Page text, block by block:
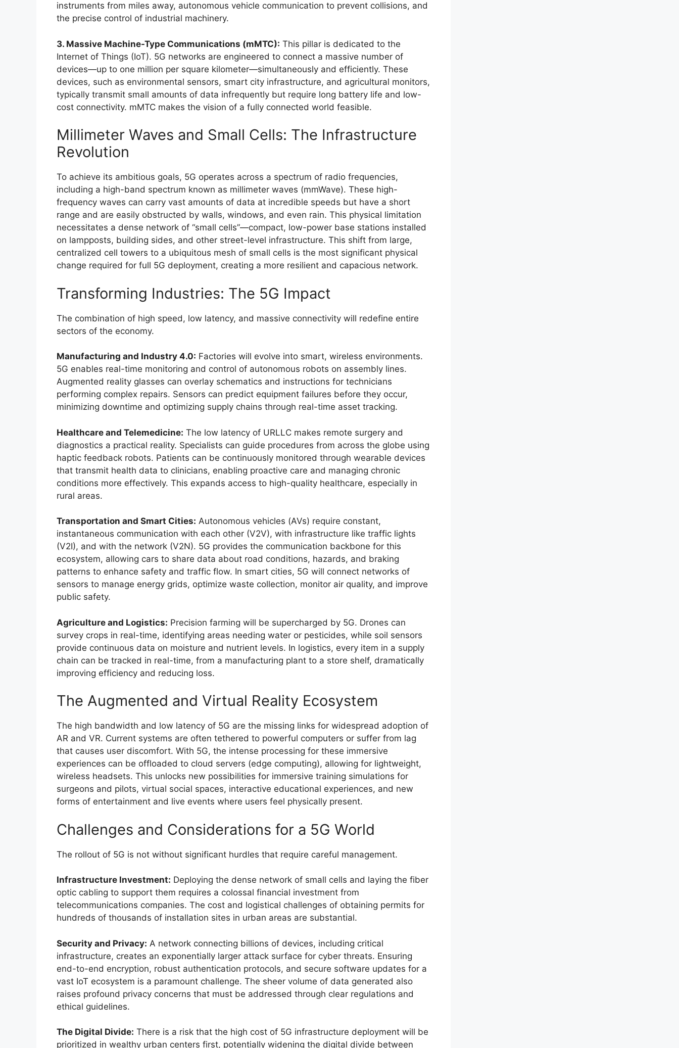
instruments from miles away, autonomous vehicle communication to prevent collisions, and
the precise control of industrial machinery.
3. Massive Machine-Type Communications (mMTC): This pillar is dedicated to the
Internet of Things (IoT). 5G networks are engineered to connect a massive number of
devices—up to one million per square kilometer—simultaneously and efficiently. These
devices, such as environmental sensors, smart city infrastructure, and agricultural monitors,
typically transmit small amounts of data infrequently but require long battery life and low-
cost connectivity. mMTC makes the vision of a fully connected world feasible.
Millimeter Waves and Small Cells: The Infrastructure
Revolution
To achieve its ambitious goals, 5G operates across a spectrum of radio frequencies,
including a high-band spectrum known as millimeter waves (mmWave). These high-
frequency waves can carry vast amounts of data at incredible speeds but have a short
range and are easily obstructed by walls, windows, and even rain. This physical limitation
necessitates a dense network of “small cells”—compact, low-power base stations installed
on lampposts, building sides, and other street-level infrastructure. This shift from large,
centralized cell towers to a ubiquitous mesh of small cells is the most significant physical
change required for full 5G deployment, creating a more resilient and capacious network.
Transforming Industries: The 5G Impact
The combination of high speed, low latency, and massive connectivity will redefine entire
sectors of the economy.
Manufacturing and Industry 4.0: Factories will evolve into smart, wireless environments.
5G enables real-time monitoring and control of autonomous robots on assembly lines.
Augmented reality glasses can overlay schematics and instructions for technicians
performing complex repairs. Sensors can predict equipment failures before they occur,
minimizing downtime and optimizing supply chains through real-time asset tracking.
Healthcare and Telemedicine: The low latency of URLLC makes remote surgery and
diagnostics a practical reality. Specialists can guide procedures from across the globe using
haptic feedback robots. Patients can be continuously monitored through wearable devices
that transmit health data to clinicians, enabling proactive care and managing chronic
conditions more effectively. This expands access to high-quality healthcare, especially in
rural areas.
Transportation and Smart Cities: Autonomous vehicles (AVs) require constant,
instantaneous communication with each other (V2V), with infrastructure like traffic lights
(V2I), and with the network (V2N). 5G provides the communication backbone for this
ecosystem, allowing cars to share data about road conditions, hazards, and braking
patterns to enhance safety and traffic flow. In smart cities, 5G will connect networks of
sensors to manage energy grids, optimize waste collection, monitor air quality, and improve
public safety.
Agriculture and Logistics: Precision farming will be supercharged by 5G. Drones can
survey crops in real-time, identifying areas needing water or pesticides, while soil sensors
provide continuous data on moisture and nutrient levels. In logistics, every item in a supply
chain can be tracked in real-time, from a manufacturing plant to a store shelf, dramatically
improving efficiency and reducing loss.
The Augmented and Virtual Reality Ecosystem
The high bandwidth and low latency of 5G are the missing links for widespread adoption of
AR and VR. Current systems are often tethered to powerful computers or suffer from lag
that causes user discomfort. With 5G, the intense processing for these immersive
experiences can be offloaded to cloud servers (edge computing), allowing for lightweight,
wireless headsets. This unlocks new possibilities for immersive training simulations for
surgeons and pilots, virtual social spaces, interactive educational experiences, and new
forms of entertainment and live events where users feel physically present.
Challenges and Considerations for a 5G World
The rollout of 5G is not without significant hurdles that require careful management.
Infrastructure Investment: Deploying the dense network of small cells and laying the fiber
optic cabling to support them requires a colossal financial investment from
telecommunications companies. The cost and logistical challenges of obtaining permits for
hundreds of thousands of installation sites in urban areas are substantial.
Security and Privacy: A network connecting billions of devices, including critical
infrastructure, creates an exponentially larger attack surface for cyber threats. Ensuring
end-to-end encryption, robust authentication protocols, and secure software updates for a
vast IoT ecosystem is a paramount challenge. The sheer volume of data generated also
raises profound privacy concerns that must be addressed through clear regulations and
ethical guidelines.
The Digital Divide: There is a risk that the high cost of 5G infrastructure deployment will be
prioritized in wealthy urban centers first, potentially widening the digital divide between